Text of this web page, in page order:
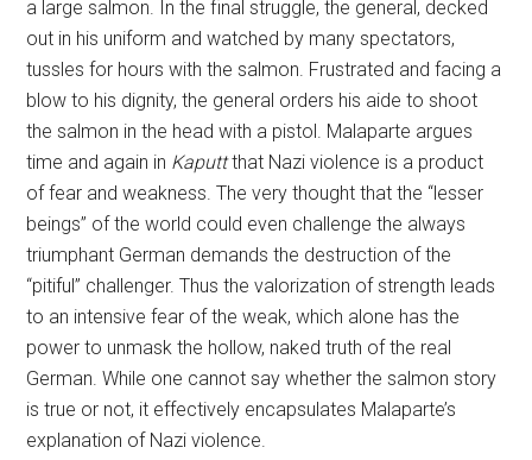
a large salmon. In the final struggle, the general, decked
out in his uniform and watched by many spectators,
tussles for hours with the salmon. Frustrated and facing a
blow to his dignity, the general orders his aide to shoot
the salmon in the head with a pistol. Malaparte argues
time and again in Kaputtthat Nazi violence is a product
of fear and weakness. The very thought that the “lesser
beings” of the world could even challenge the always
triumphant German demands the destruction of the
“pitiful” challenger. Thus the valorization of strength leads
to an intensive fear of the weak, which alone has the
power to unmask the hollow, naked truth of the real
German. While one cannot say whether the salmon story
is true or not, it effectively encapsulates Malaparte’s
explanation of Nazi violence.